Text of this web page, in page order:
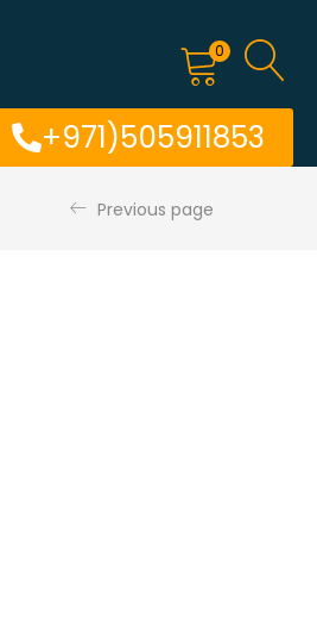
0
+971)505911853
Previous page